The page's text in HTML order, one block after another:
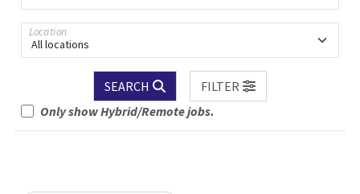
All locations
Location
SEARCH
FILTER
Only show Hybrid/Remote jobs.
Loading... Please wait.